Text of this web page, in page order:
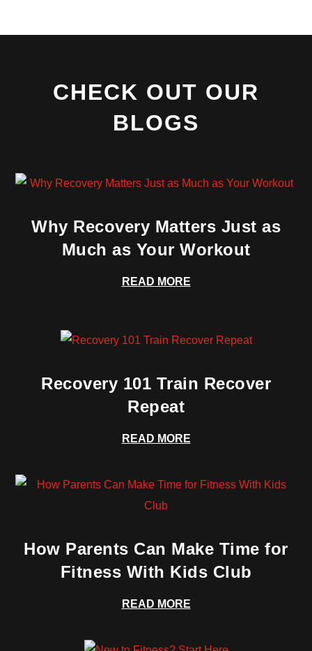
CHECK OUT OUR
BLOGS
Why Recovery Matters Just as
Much as Your Workout
READ MORE
Recovery 101 Train Recover
Repeat
READ MORE
How Parents Can Make Time for
Fitness With Kids Club
READ MORE